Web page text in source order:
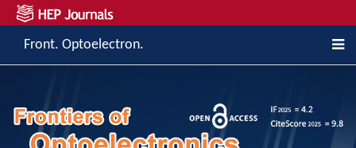
Front. Optoelectron.